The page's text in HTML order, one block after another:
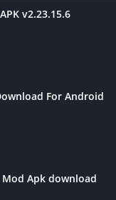
v2.23.15.6
For Android
Mod Apk download